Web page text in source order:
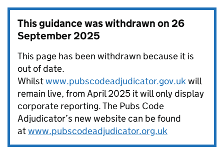
This guidance was withdrawn on26
September 2025
This page has been withdrawn because it is
out of date.
Whilstwww.pubscodeadjudicator.gov.ukwill
remain live, from April 2025 it will only display
corporate reporting. The Pubs Code
Adjudicator’s new website can be found
atwww.pubscodeadjudicator.org.uk